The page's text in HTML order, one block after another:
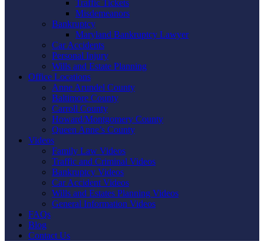
Traffic Tickets
Misdemeanors
Bankruptcy
Maryland Bankruptcy Lawyer
Car Accidents
Personal Injury
Wills and Estate Planning
Office Locations
Anne Arundel County
Baltimore County
Carroll County
Howard/Montgomery County
Queen Anne’s County
Videos
Family Law Videos
Traffic and Criminal Videos
Bankruptcy Videos
Car Accident Videos
Wills and Estates Planning Videos
General Information Videos
FAQs
Blog
Contact Us